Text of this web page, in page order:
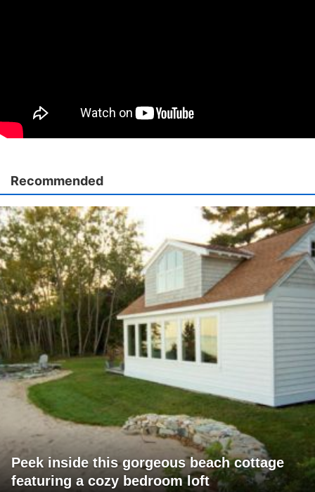
Recommended
Peek inside this gorgeous beach cottage
featuring a cozy bedroom loft